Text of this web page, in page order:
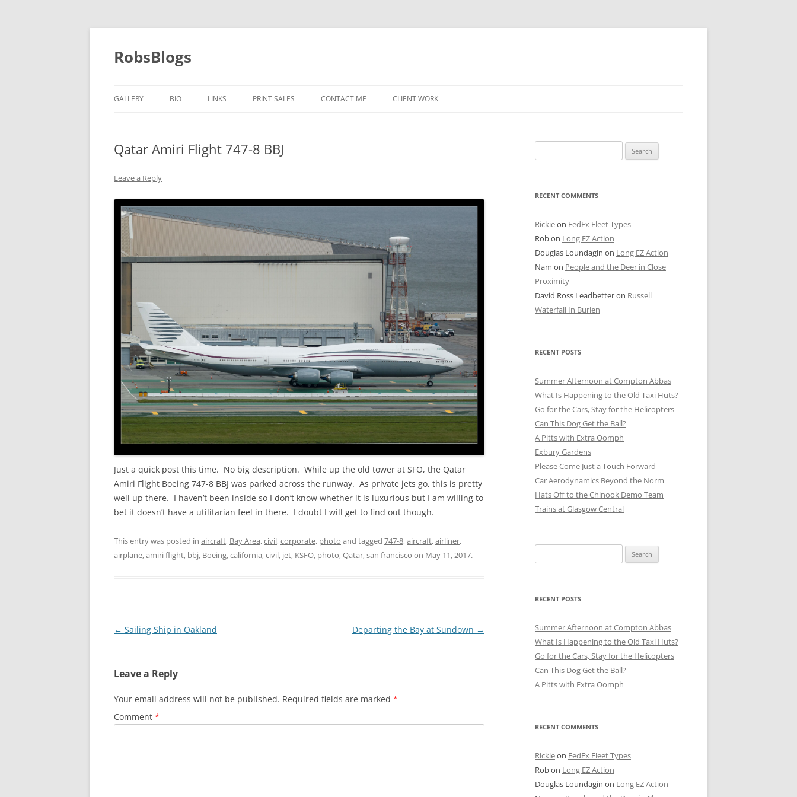
Skip
content
RobsBlogs
GALLERY BIO LINKS PRINT SALES CONTACT ME CLIENT WORK
STATE STREET
CHICAGO BOARD OF TRADE
OLDER SHOTS
Qatar Amiri Flight 747-8 BBJ
Leave a Reply
Just a quick post this time. No big description. While up the old tower at SFO, the Qatar
Amiri Flight Boeing 747-8 BBJ was parked across the runway. As private jets go, this is pretty
well up there. I haven’t been inside so I don’t know whether it is luxurious but I am willing to
bet it doesn’t have a utilitarian feel in there. I doubt I will get to find out though.
This entry was posted in aircraft, Bay Area,civil,corporate, photo and tagged 747-8,aircraft,airliner,
airplane,amiri flight, bbj, Boeing,california,civil, jet, KSFO, photo,Qatar,san francisco on May 11, 2017.
Post
← Sailing Ship in Oakland Departing the Bay at Sundown →
Leave a Reply
Your email address will not be published. Required fields are marked *
Comment *
for:
RECENT COMMENTS
Rickieon FedEx Fleet Types
Robon Long EZ Action
Douglas Loundagin on Long EZ Action
Nam on People and the Deer in Close
Proximity
David Ross Leadbetteron Russell
Waterfall In Burien
RECENT POSTS
Summer Afternoon at Compton Abbas
What Is Happening to the Old Taxi Huts?
Go for the Cars, Stay for the Helicopters
Can This Dog Get the Ball?
A Pitts with Extra Oomph
Exbury Gardens
Please Come Just a Touch Forward
Car Aerodynamics Beyond the Norm
Hats Off to the Chinook Demo Team
Trains at Glasgow Central
for:
RECENT POSTS
Summer Afternoon at Compton Abbas
What Is Happening to the Old Taxi Huts?
Go for the Cars, Stay for the Helicopters
Can This Dog Get the Ball?
A Pitts with Extra Oomph
RECENT COMMENTS
Rickieon FedEx Fleet Types
Robon Long EZ Action
Douglas Loundagin on Long EZ Action